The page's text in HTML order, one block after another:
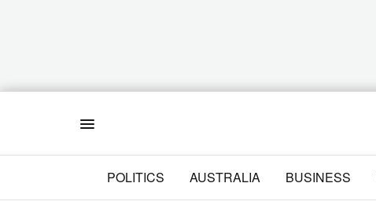
POLITICS AUSTRALIA BUSINESS